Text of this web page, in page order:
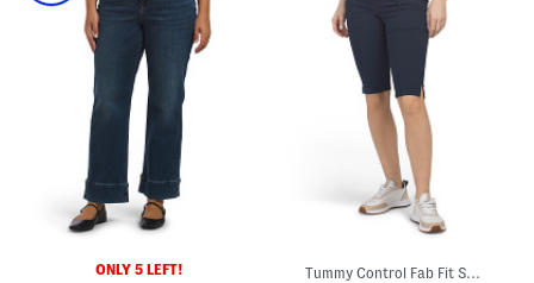
ONLY 5 LEFT! Tummy Control Fab Fit Shorts